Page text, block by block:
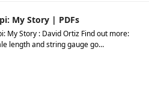
My Story | PDFs
My Story : David Ortiz Find out more:
length and string gauge go…